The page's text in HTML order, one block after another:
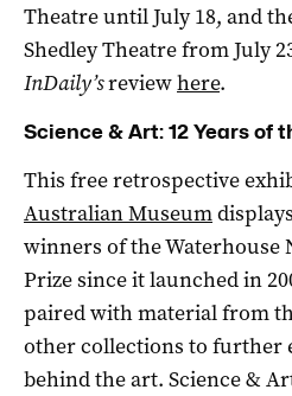
Theatre until July 18, and
Shedley Theatre from July
InDaily’sreviewhere.
Science & Art: 12 Years of
This free retrospective
Australian Museum
winners of the Waterhouse
Prize since it launched in
paired with material from
other collections to further
behind the art. Science &